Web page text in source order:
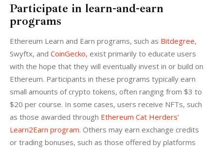
Participate in learn-and-earn
programs
Ethereum Learn and Earn programs, such as Bitdegree,
Swyftx, and CoinGecko, exist primarily to educate users
with the hope that they will eventually invest in or build on
Ethereum. Participants in these programs typically earn
small amounts of crypto tokens, often ranging from $3 to
$20 per course. In some cases, users receive NFTs, such
as those awarded through Ethereum Cat Herders’
Learn2Earn program. Others may earn exchange credits
or trading bonuses, such as those offered by platforms